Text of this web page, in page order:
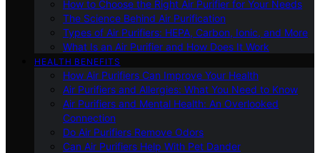
How to Choose the Right Air Purifier for Your Needs
The Science Behind Air Purification
Types of Air Purifiers: HEPA, Carbon, Ionic, and More
What Is an Air Purifier and How Does It Work
HEALTH BENEFITS
How Air Purifiers Can Improve Your Health
Air Purifiers and Allergies: What You Need to Know
Air Purifiers and Mental Health: An Overlooked
Connection
Do Air Purifiers Remove Odors
Can Air Purifiers Help With Pet Dander